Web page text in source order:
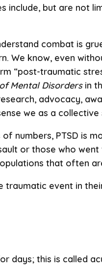
include, but are not
combat is
We know, even
“post-traumatic
Mental Disorders in
advocacy,
we as a
numbers, PTSD is
or those who
that often
event in
days; this is called